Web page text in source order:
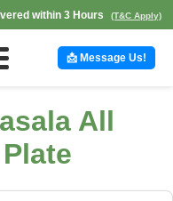
within 3 Hours (T&C Apply)
📩 Message Us!
All